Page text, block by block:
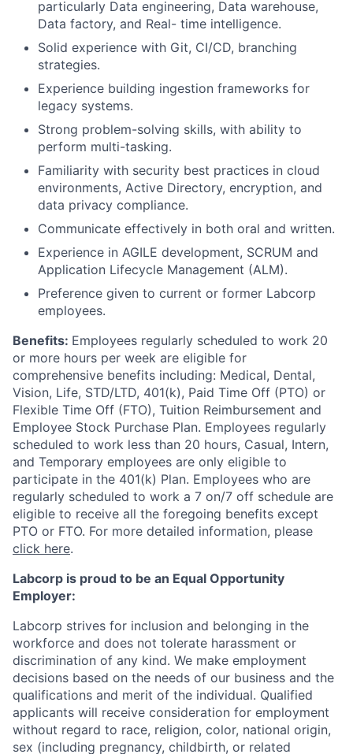
particularly Data engineering, Data warehouse,
Data factory, and Real- time intelligence.
Solid experience with Git, CI/CD, branching
strategies.
Experience building ingestion frameworks for
legacy systems.
Strong problem-solving skills, with ability to
perform multi-tasking.
Familiarity with security best practices in cloud
environments, Active Directory, encryption, and
data privacy compliance.
Communicate effectively in both oral and written.
Experience in AGILE development, SCRUM and
Application Lifecycle Management (ALM).
Preference given to current or former Labcorp
employees.
Benefits: Employees regularly scheduled to work 20
or more hours per week are eligible for
comprehensive benefits including: Medical, Dental,
Vision, Life, STD/LTD, 401(k), Paid Time Off (PTO) or
Flexible Time Off (FTO), Tuition Reimbursement and
Employee Stock Purchase Plan. Employees regularly
scheduled to work less than 20 hours, Casual, Intern,
and Temporary employees are only eligible to
participate in the 401(k) Plan. Employees who are
regularly scheduled to work a 7 on/7 off schedule are
eligible to receive all the foregoing benefits except
PTO or FTO. For more detailed information, please
click here.
Labcorp is proud to be an Equal Opportunity
Employer:
Labcorp strives for inclusion and belonging in the
workforce and does not tolerate harassment or
discrimination of any kind. We make employment
decisions based on the needs of our business and the
qualifications and merit of the individual. Qualified
applicants will receive consideration for employment
without regard to race, religion, color, national origin,
sex (including pregnancy, childbirth, or related